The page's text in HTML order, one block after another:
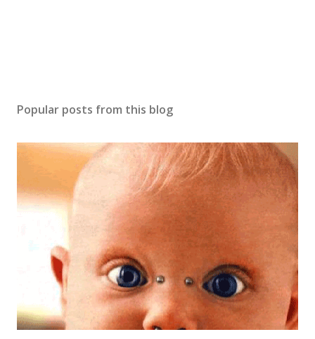
Popular posts from this blog